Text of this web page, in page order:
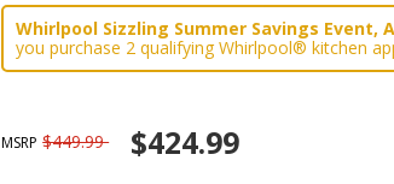
Whirlpool Sizzling Summer Savings Event,
you purchase 2 qualifying Whirlpool® kitchen
MSRP $449.99 $424.99